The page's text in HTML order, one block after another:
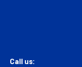
Call us: